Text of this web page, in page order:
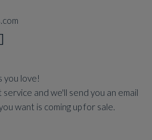
you love!
and we'll send you an email
want is coming up for sale.